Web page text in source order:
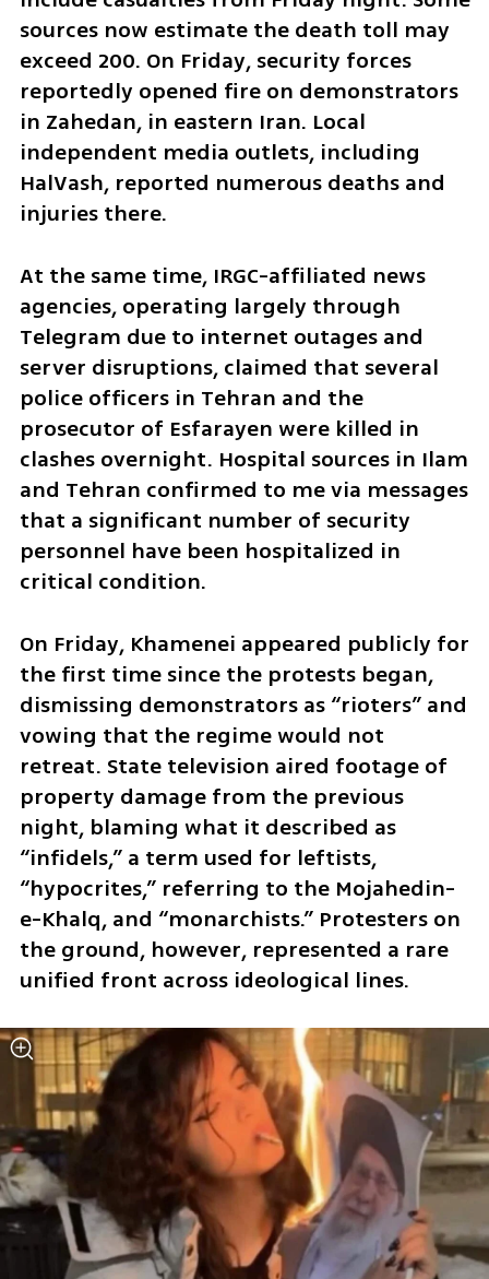
sources now estimate the death toll may
exceed 200. On Friday, security forces
reportedly opened fire on demonstrators
in Zahedan, in eastern Iran. Local
independent media outlets, including
HalVash, reported numerous deaths and
injuries there.
At the same time, IRGC-affiliated news
agencies, operating largely through
Telegram due to internet outages and
server disruptions, claimed that several
police officers in Tehran and the
prosecutor of Esfarayen were killed in
clashes overnight. Hospital sources in Ilam
and Tehran confirmed to me via messages
that a significant number of security
personnel have been hospitalized in
critical condition.
On Friday, Khamenei appeared publicly for
the first time since the protests began,
dismissing demonstrators as “rioters” and
vowing that the regime would not
retreat. State television aired footage of
property damage from the previous
night, blaming what it described as
“infidels,” a term used for leftists,
“hypocrites,” referring to the Mojahedin-
e-Khalq, and “monarchists.” Protesters on
the ground, however, represented a rare
unified front across ideological lines.